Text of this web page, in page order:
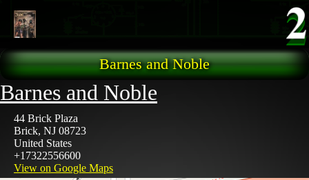
Barnes and Noble
Barnes and Noble
44 Brick Plaza
Brick, NJ 08723
United States
+17322556600
View on Google Maps